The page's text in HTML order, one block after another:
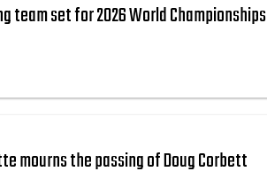
team set for 2026 World Championships
mourns the passing of Doug Corbett